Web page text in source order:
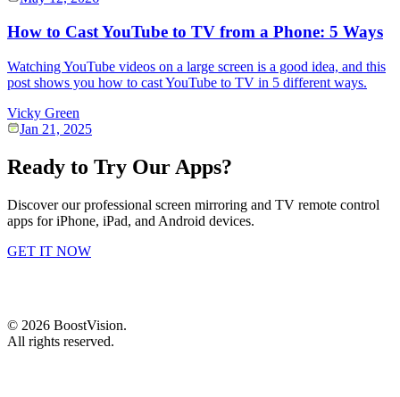
How to Cast YouTube to TV from a Phone: 5 Ways
Watching YouTube videos on a large screen is a good idea, and this
post shows you how to cast YouTube to TV in 5 different ways.
Vicky Green
Jan 21, 2025
Ready to Try Our Apps?
Discover our professional screen mirroring and TV remote control
apps for iPhone, iPad, and Android devices.
GET IT NOW
© 2026 BoostVision.
All rights reserved.